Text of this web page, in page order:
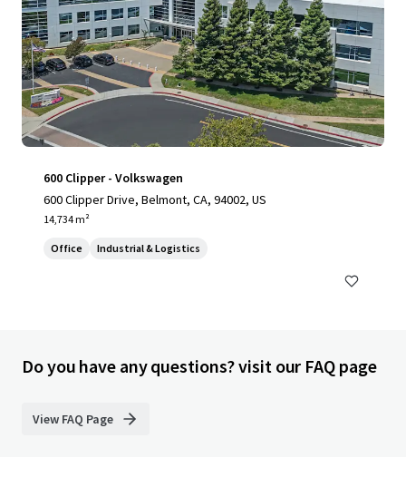
600 Clipper - Volkswagen
600 Clipper Drive, Belmont, CA, 94002, US
14,734 m²
Office Industrial & Logistics
Do you have any questions? visit our FAQ page
View FAQ Page